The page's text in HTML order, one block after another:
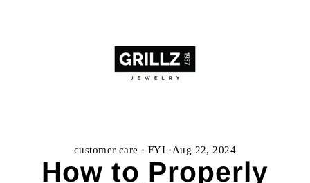
customer care · FYI ·Aug 22, 2024
How to Properly